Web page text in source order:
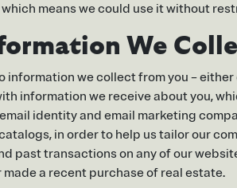
means we could use it without
We
information we collect from you –
information we receive about you,
identity and email marketing
in order to help us tailor our
past transactions on any of our
a recent purchase of real estate.